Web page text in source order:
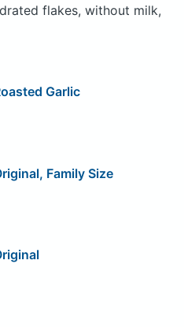
flakes, without milk,
Garlic
Family Size